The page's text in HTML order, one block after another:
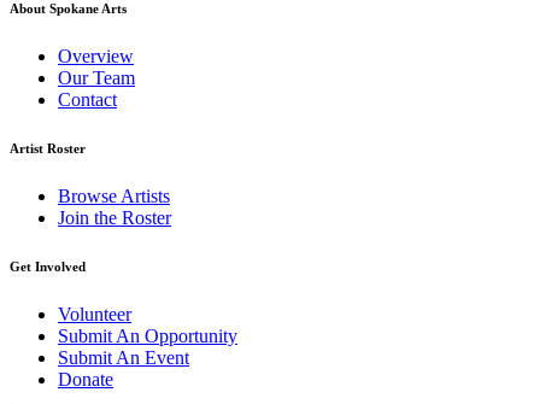
About Spokane Arts
Overview
Our Team
Contact
Artist Roster
Browse Artists
Join the Roster
Get Involved
Volunteer
Submit An Opportunity
Submit An Event
Donate